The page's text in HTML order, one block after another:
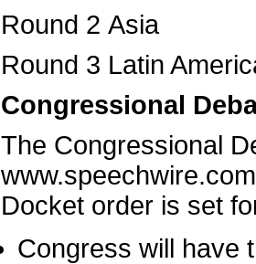
Round 2 Asia
Round 3 Latin
Congressional
The Congressional
Docket order is set
Congress will have